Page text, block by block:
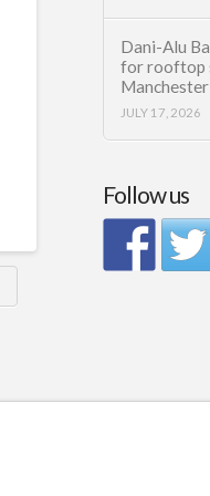
Dani-Alu
for rooftop
JULY 17, 2026
Follow us